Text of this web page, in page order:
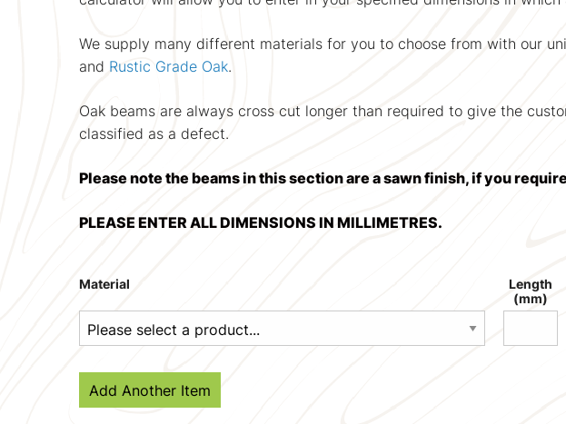
We supply many different materials for you to choose from with our
and Rustic Grade Oak.
Oak beams are always cross cut longer than required to give the
classified as a defect.
Please note the beams in this section are a sawn finish, if you
PLEASE ENTER ALL DIMENSIONS IN MILLIMETRES.
Material
Length
(mm)
Add Another Item